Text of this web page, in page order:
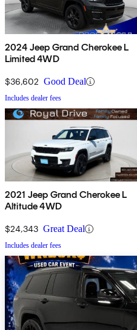
2024 Jeep Grand Cherokee L
Limited 4WD
$36,602 Good Deal
Includes dealer fees
2021 Jeep Grand Cherokee L
Altitude 4WD
$24,343 Great Deal
Includes dealer fees